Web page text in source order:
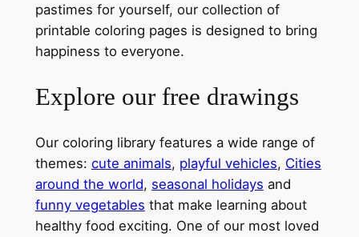
pastimes for yourself, our collection of
printable coloring pages is designed to bring
happiness to everyone.
Explore our free drawings
Our coloring library features a wide range of
themes: cute animals, playful vehicles, Cities
around the world, seasonal holidays and
funny vegetables that make learning about
healthy food exciting. One of our most loved